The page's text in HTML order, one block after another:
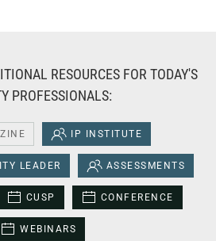
RESOURCES FOR TODAY'S
PROFESSIONALS:
IP INSTITUTE
LEADER ASSESSMENTS
CUSP CONFERENCE
WEBINARS